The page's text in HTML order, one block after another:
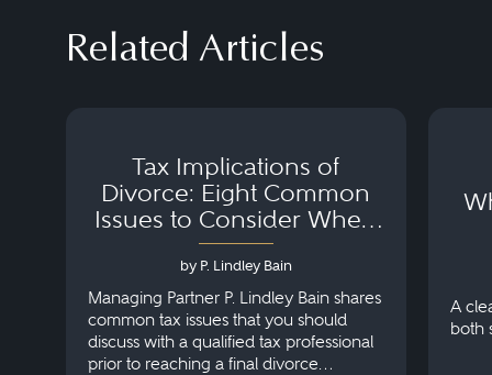
Related Articles
Tax Implications of
Divorce: Eight Common
Issues to Consider When
Negotiating Your Divorce
Settlement
by P. Lindley Bain
Managing Partner P. Lindley Bain shares
common tax issues that you should
discuss with a qualified tax professional
prior to reaching a final divorce
A
both